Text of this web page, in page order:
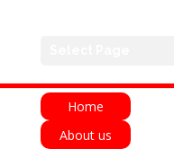
Home
About us